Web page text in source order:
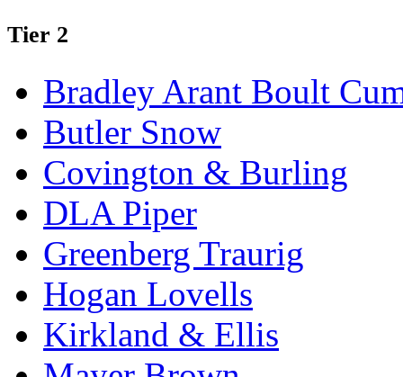
Tier 2
Bradley Arant Boult
Butler Snow
Covington & Burling
DLA Piper
Greenberg Traurig
Hogan Lovells
Kirkland & Ellis